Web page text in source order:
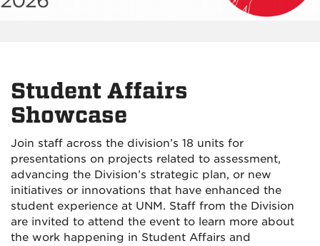
Student Affairs
Showcase
Join staff across the division’s 18 units for
presentations on projects related to assessment,
advancing the Division’s strategic plan, or new
initiatives or innovations that have enhanced the
student experience at UNM. Staff from the Division
are invited to attend the event to learn more about
the work happening in Student Affairs and